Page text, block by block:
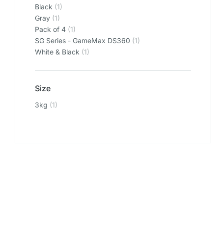
‎Black (1)
‎Gray (1)
‎Pack of 4 (1)
‎SG Series - GameMax DS360 (1)
‎White & Black (1)
Size
3kg (1)